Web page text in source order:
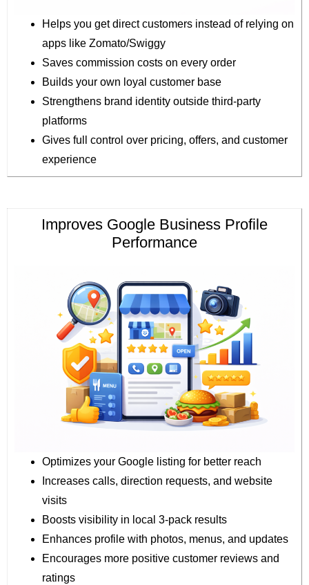
Helps you get direct customers instead of relying on
apps like Zomato/Swiggy
Saves commission costs on every order
Builds your own loyal customer base
Strengthens brand identity outside third-party
platforms
Gives full control over pricing, offers, and customer
experience
Improves Google Business Profile
Performance
Optimizes your Google listing for better reach
Increases calls, direction requests, and website
visits
Boosts visibility in local 3-pack results
Enhances profile with photos, menus, and updates
Encourages more positive customer reviews and
ratings